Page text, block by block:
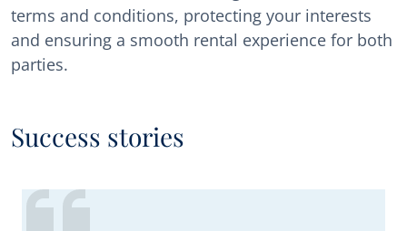
terms and conditions, protecting your interests
and ensuring a smooth rental experience for both
parties.
Success stories